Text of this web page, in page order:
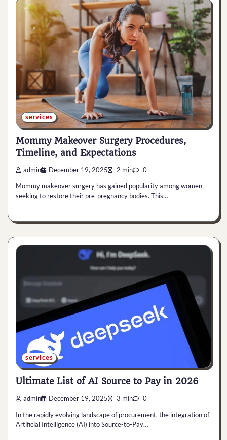
services
Mommy Makeover Surgery Procedures,
Timeline, and Expectations
admin December 19, 2025 2 min 0
Mommy makeover surgery has gained popularity among women
seeking to restore their pre-pregnancy bodies. This…
services
Ultimate List of AI Source to Pay in 2026
admin December 19, 2025 3 min 0
In the rapidly evolving landscape of procurement, the integration of
Artificial Intelligence (AI) into Source-to-Pay…